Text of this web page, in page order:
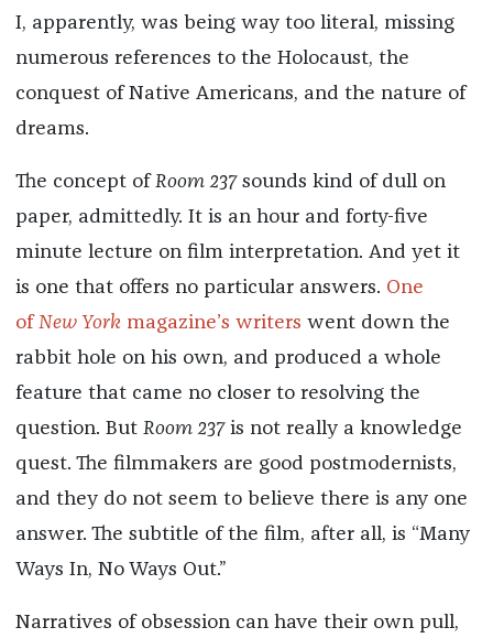
I, apparently, was being way too literal, missing
numerous references to the Holocaust, the
conquest of Native Americans, and the nature of
dreams.
The concept ofRoom 237sounds kind of dull on
paper, admittedly. It is an hour and forty-five
minute lecture on film interpretation. And yet it
is one that offers no particular answers. One
ofNew Yorkmagazine’s writers went down the
rabbit hole on his own, and produced a whole
feature that came no closer to resolving the
question. But Room 237is not really a knowledge
quest. The filmmakers are good postmodernists,
and they do not seem to believe there is any one
answer. The subtitle of the film, after all, is “Many
Ways In, No Ways Out.”
Narratives of obsession can have their own pull,